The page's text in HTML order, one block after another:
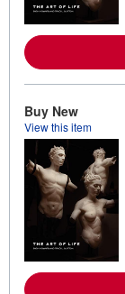
Buy New
View this item